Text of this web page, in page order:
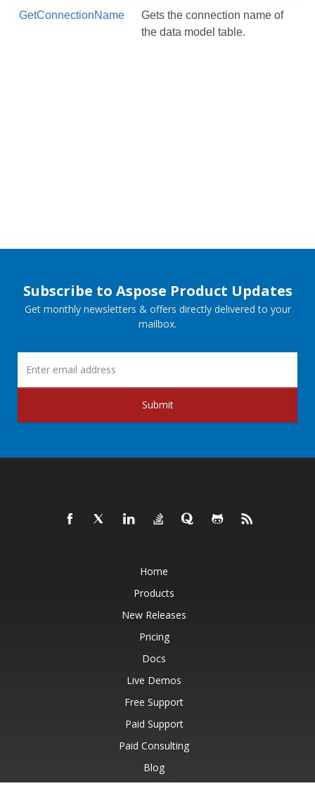
GetConnectionName
Gets the connection name of
the data model table.
Subscribe to Aspose Product Updates
Get monthly newsletters & offers directly delivered to your
mailbox.
Submit
Home
Products
New Releases
Pricing
Docs
Live Demos
Free Support
Paid Support
Paid Consulting
Blog